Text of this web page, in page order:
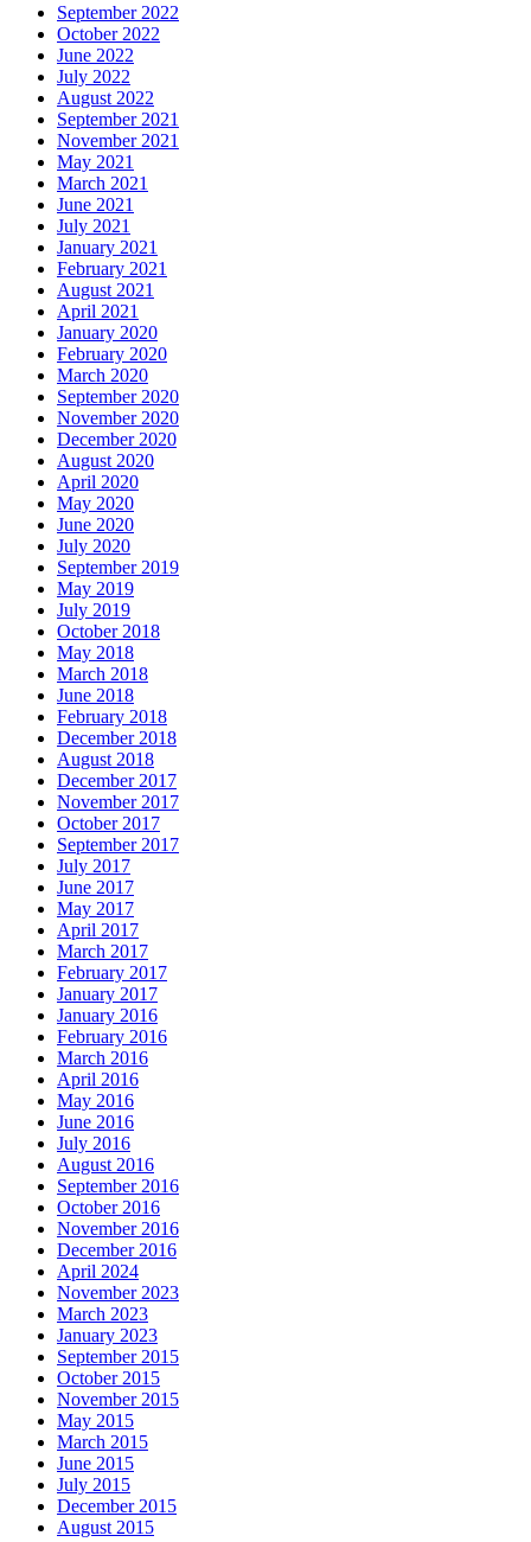
September 2022
October 2022
June 2022
July 2022
August 2022
September 2021
November 2021
May 2021
March 2021
June 2021
July 2021
January 2021
February 2021
August 2021
April 2021
January 2020
February 2020
March 2020
September 2020
November 2020
December 2020
August 2020
April 2020
May 2020
June 2020
July 2020
September 2019
May 2019
July 2019
October 2018
May 2018
March 2018
June 2018
February 2018
December 2018
August 2018
December 2017
November 2017
October 2017
September 2017
July 2017
June 2017
May 2017
April 2017
March 2017
February 2017
January 2017
January 2016
February 2016
March 2016
April 2016
May 2016
June 2016
July 2016
August 2016
September 2016
October 2016
November 2016
December 2016
April 2024
November 2023
March 2023
January 2023
September 2015
October 2015
November 2015
May 2015
March 2015
June 2015
July 2015
December 2015
August 2015